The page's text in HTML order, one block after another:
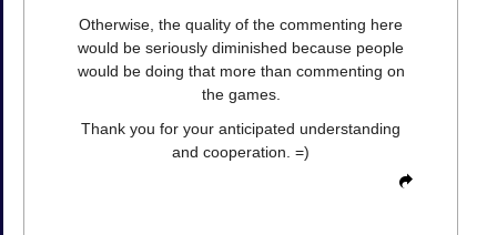
Otherwise, the quality of the commenting here
would be seriously diminished because people
would be doing that more than commenting on
the games.
Thank you for your anticipated understanding
and cooperation. =)